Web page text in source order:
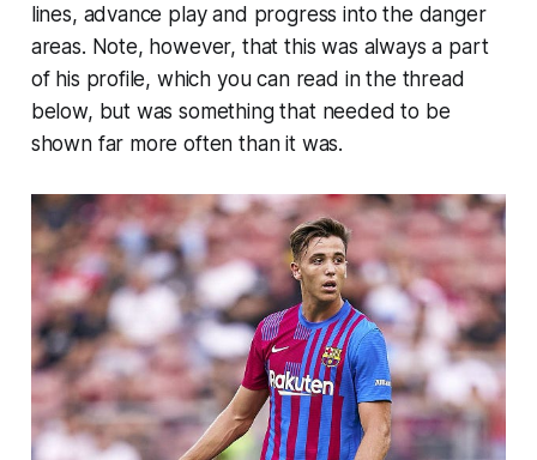
lines, advance play and progress into the danger
areas. Note, however, that this was always a part
of his profile, which you can read in the thread
below, but was something that needed to be
shown far more often than it was.